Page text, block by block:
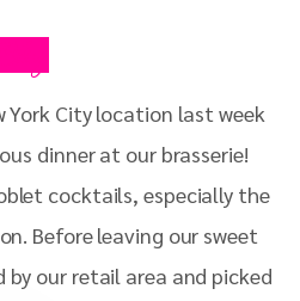
York City location last week
dinner at our brasserie!
cocktails, especially the
Before leaving our sweet
by our retail area and picked